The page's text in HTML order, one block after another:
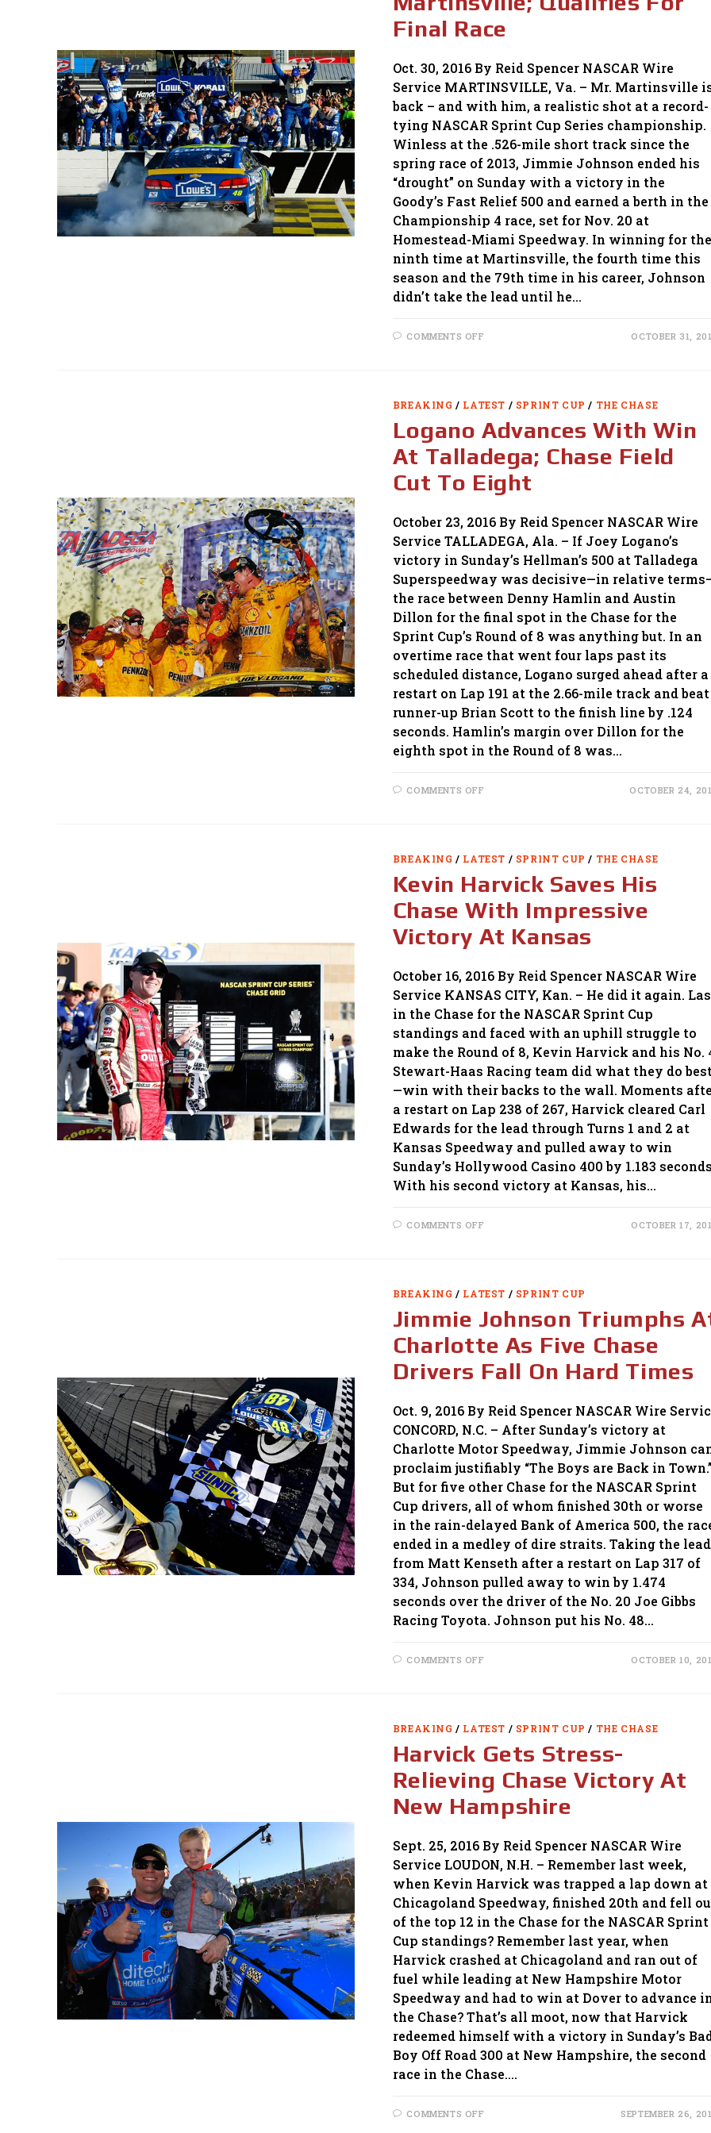
Final Race
Oct. 30, 2016 By Reid Spencer NASCAR Wire
Service MARTINSVILLE, Va. – Mr. Martinsville
back – and with him, a realistic shot at a record-
tying NASCAR Sprint Cup Series championship.
Winless at the .526-mile short track since the
spring race of 2013, Jimmie Johnson ended his
“drought” on Sunday with a victory in the
Goody’s Fast Relief 500 and earned a berth in the
Championship 4 race, set for Nov. 20 at
Homestead-Miami Speedway. In winning for the
ninth time at Martinsville, the fourth time this
season and the 79th time in his career, Johnson
didn’t take the lead until he…
COMMENTS OFF
FOR
RACE
OCTOBER 31,
BREAKING / LATEST / SPRINT CUP / THE CHASE
Logano Advances With Win
At Talladega; Chase Field
Cut To Eight
October 23, 2016 By Reid Spencer NASCAR Wire
Service TALLADEGA, Ala. – If Joey Logano’s
victory in Sunday’s Hellman’s 500 at Talladega
Superspeedway was decisive—in relative
the race between Denny Hamlin and Austin
Dillon for the final spot in the Chase for the
Sprint Cup’s Round of 8 was anything but. In an
overtime race that went four laps past its
scheduled distance, Logano surged ahead after a
restart on Lap 191 at the 2.66-mile track and beat
runner-up Brian Scott to the finish line by .124
seconds. Hamlin’s margin over Dillon for the
eighth spot in the Round of 8 was…
COMMENTS OFF
CHASE
CUT
TO
EIGHT
OCTOBER 24,
BREAKING / LATEST / SPRINT CUP / THE CHASE
Kevin Harvick Saves His
Chase With Impressive
Victory At Kansas
October 16, 2016 By Reid Spencer NASCAR Wire
Service KANSAS CITY, Kan. – He did it again.
in the Chase for the NASCAR Sprint Cup
standings and faced with an uphill struggle to
make the Round of 8, Kevin Harvick and his No.
Stewart-Haas Racing team did what they do best
—win with their backs to the wall. Moments
a restart on Lap 238 of 267, Harvick cleared Carl
Edwards for the lead through Turns 1 and 2 at
Kansas Speedway and pulled away to win
Sunday’s Hollywood Casino 400 by 1.183
With his second victory at Kansas, his…
COMMENTS OFF
IMPRESSIVE
AT
KANSAS
OCTOBER 17,
BREAKING / LATEST / SPRINT CUP
Jimmie Johnson Triumphs
Charlotte As Five Chase
Drivers Fall On Hard Times
Oct. 9, 2016 By Reid Spencer NASCAR Wire
CONCORD, N.C. – After Sunday’s victory at
Charlotte Motor Speedway, Jimmie Johnson
proclaim justifiably “The Boys are Back in Town.”
But for five other Chase for the NASCAR Sprint
Cup drivers, all of whom finished 30th or worse
in the rain-delayed Bank of America 500, the
ended in a medley of dire straits. Taking the lead
from Matt Kenseth after a restart on Lap 317 of
334, Johnson pulled away to win by 1.474
seconds over the driver of the No. 20 Joe Gibbs
Racing Toyota. Johnson put his No. 48…
COMMENTS OFF
FIVE
DRIVERS
FALL
HARD
TIMES
OCTOBER 10,
BREAKING / LATEST / SPRINT CUP / THE CHASE
Harvick Gets Stress-
Relieving Chase Victory At
New Hampshire
Sept. 25, 2016 By Reid Spencer NASCAR Wire
Service LOUDON, N.H. – Remember last week,
when Kevin Harvick was trapped a lap down at
Chicagoland Speedway, finished 20th and fell
of the top 12 in the Chase for the NASCAR Sprint
Cup standings? Remember last year, when
Harvick crashed at Chicagoland and ran out of
fuel while leading at New Hampshire Motor
Speedway and had to win at Dover to advance
the Chase? That’s all moot, now that Harvick
redeemed himself with a victory in Sunday’s
Boy Off Road 300 at New Hampshire, the second
race in the Chase.…
COMMENTS OFF SEPTEMBER 26,